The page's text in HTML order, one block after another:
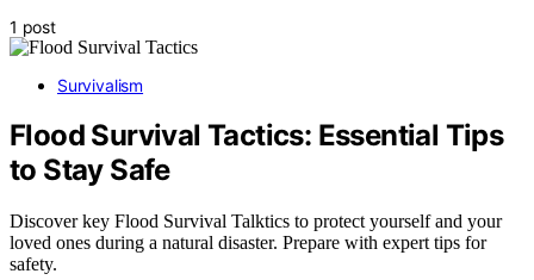
1 post
Survivalism
Flood Survival Tactics: Essential Tips
to Stay Safe
Discover key Flood Survival Talktics to protect yourself and your
loved ones during a natural disaster. Prepare with expert tips for
safety.